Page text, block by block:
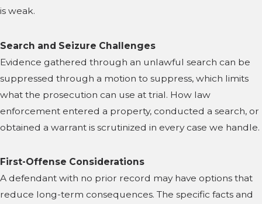
is weak.
Search and Seizure Challenges
Evidence gathered through an unlawful search can be
suppressed through a motion to suppress, which limits
what the prosecution can use at trial. How law
enforcement entered a property, conducted a search, or
obtained a warrant is scrutinized in every case we handle.
First-Offense Considerations
A defendant with no prior record may have options that
reduce long-term consequences. The specific facts and